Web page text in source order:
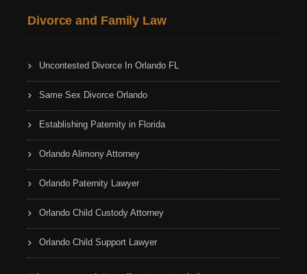
Divorce and Family Law
Uncontested Divorce In Orlando FL
Same Sex Divorce Orlando
Establishing Paternity in Florida
Orlando Alimony Attorney
Orlando Paternity Lawyer
Orlando Child Custody Attorney
Orlando Child Support Lawyer